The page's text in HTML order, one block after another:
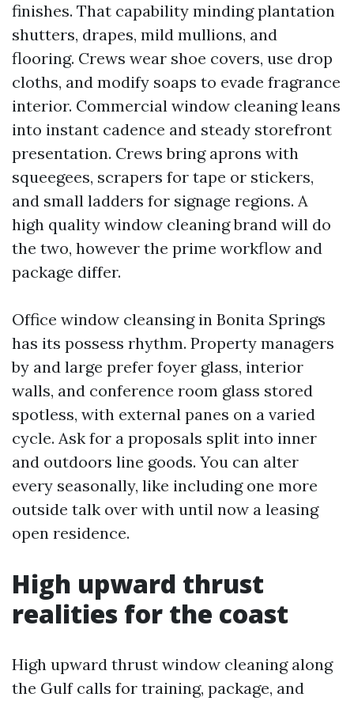
finishes. That capability minding plantation
shutters, drapes, mild mullions, and
flooring. Crews wear shoe covers, use drop
cloths, and modify soaps to evade fragrance
interior. Commercial window cleaning leans
into instant cadence and steady storefront
presentation. Crews bring aprons with
squeegees, scrapers for tape or stickers,
and small ladders for signage regions. A
high quality window cleaning brand will do
the two, however the prime workflow and
package differ.
Office window cleansing in Bonita Springs
has its possess rhythm. Property managers
by and large prefer foyer glass, interior
walls, and conference room glass stored
spotless, with external panes on a varied
cycle. Ask for a proposals split into inner
and outdoors line goods. You can alter
every seasonally, like including one more
outside talk over with until now a leasing
open residence.
High upward thrust
realities for the coast
High upward thrust window cleaning along
the Gulf calls for training, package, and